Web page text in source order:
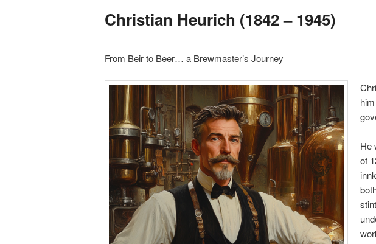
Christian Heurich (1842 – 1945)
From Beir to Beer… a Brewmaster’s Journey
He
of